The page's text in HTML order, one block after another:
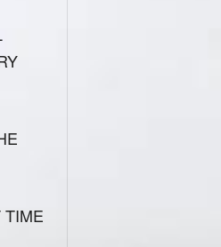
TIME